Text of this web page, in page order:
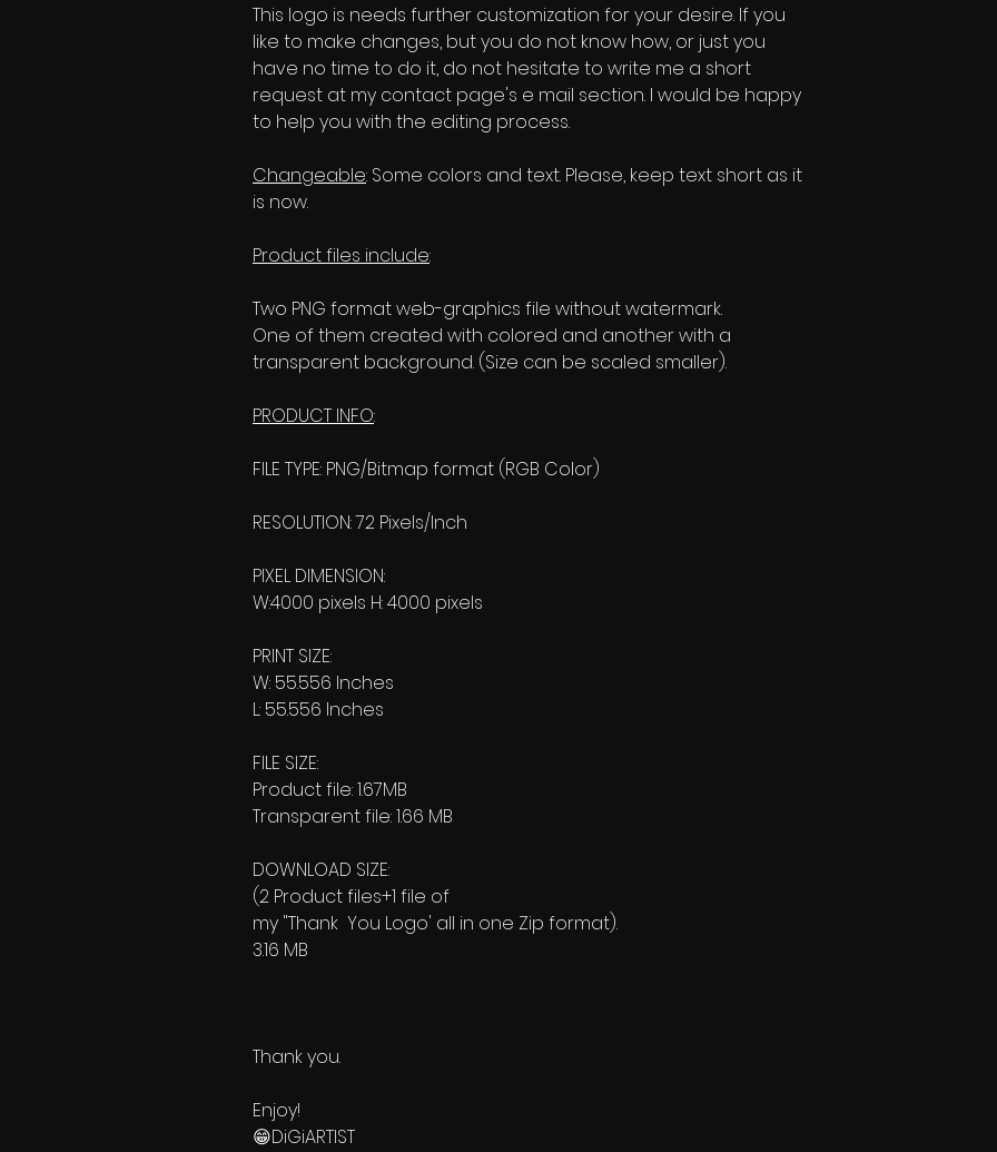
This logo is needs further customization for your desire. If you
like to make changes, but you do not know how, or just you
have no time to do it, do not hesitate to write me a short
request at my contact page's e mail section. I would be happy
to help you with the editing process.
Changeable: Some colors and text. Please, keep text short as it
is now.
Product files include:
Two PNG format web-graphics file without watermark.
One of them created with colored and another with a
transparent background. (Size can be scaled smaller).
PRODUCT INFO:
FILE TYPE: PNG/Bitmap format (RGB Color)
RESOLUTION: 72 Pixels/Inch
PIXEL DIMENSION:
W:4000 pixels H: 4000 pixels
PRINT SIZE:
W: 55.556 Inches
L: 55.556 Inches
FILE SIZE:
Product file: 1.67MB
Transparent file: 1.66 MB
DOWNLOAD SIZE:
(2 Product files+1 file of
my "Thank You Logo' all in one Zip format).
3.16 MB
Thank you.
Enjoy!
😁DiGiARTIST